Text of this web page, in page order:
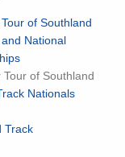
of Southland
National
of Southland
Nationals
Track